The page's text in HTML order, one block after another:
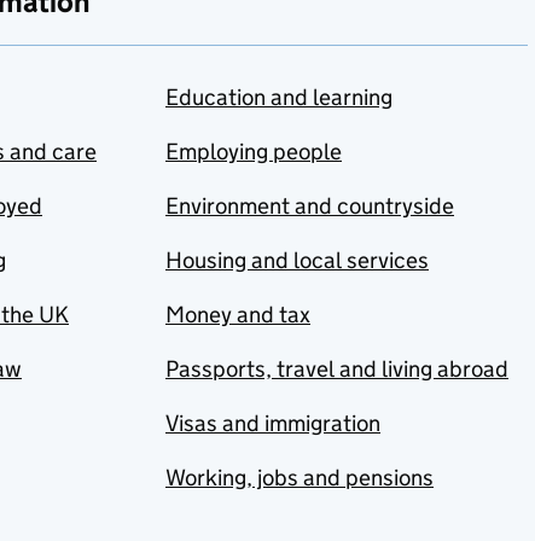
and care
UK
Education and learning
Employing people
Environment and countryside
Housing and local services
Money and tax
Passports, travel and living abroad
Visas and immigration
Working, jobs and pensions